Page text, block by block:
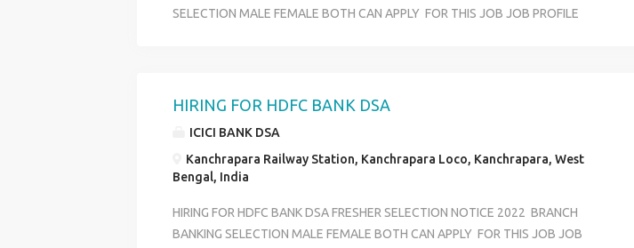
SELECTION MALE FEMALE BOTH CAN APPLY FOR THIS JOB JOB PROFILE
OVER WEST BENGAL QULIFICATION HS PASS AND ANY GRADUATE AGE LIMIT
CONTACT HR RIYA 6289280138
HIRING FOR HDFC BANK DSA
ICICI BANK DSA
Kanchrapara Railway Station, Kanchrapara Loco, Kanchrapara, West
Bengal, India
HIRING FOR HDFC BANK DSA FRESHER SELECTION NOTICE 2022 BRANCH
BANKING SELECTION MALE FEMALE BOTH CAN APPLY FOR THIS JOB JOB